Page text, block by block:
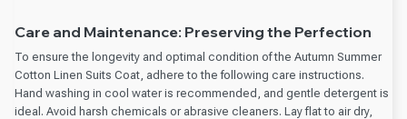
Care and Maintenance: Preserving the Perfection
To ensure the longevity and optimal condition of the Autumn Summer
Cotton Linen Suits Coat, adhere to the following care instructions.
Hand washing in cool water is recommended, and gentle detergent is
ideal. Avoid harsh chemicals or abrasive cleaners. Lay flat to air dry,